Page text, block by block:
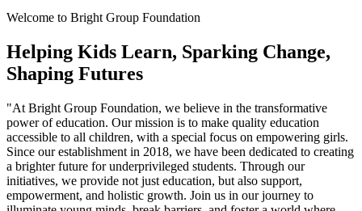
Welcome to Bright Group Foundation
Helping Kids Learn, Sparking Change,
Shaping Futures
"At Bright Group Foundation, we believe in the transformative
power of education. Our mission is to make quality education
accessible to all children, with a special focus on empowering girls.
Since our establishment in 2018, we have been dedicated to creating
a brighter future for underprivileged students. Through our
initiatives, we provide not just education, but also support,
empowerment, and holistic growth. Join us in our journey to